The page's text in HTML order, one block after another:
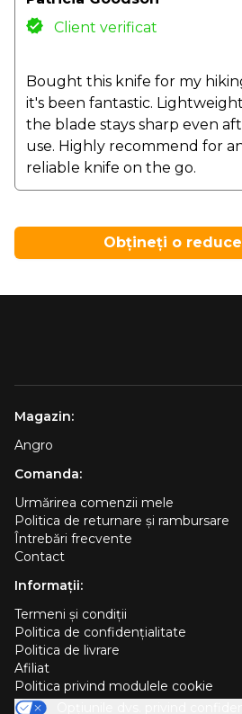
Client verificat
Bought this knife for my
it's been fantastic.
the blade stays sharp even
use. Highly recommend for
reliable knife on the go.
Obțineți o
Magazin:
Angro
Comanda:
Urmărirea comenzii mele
Politica de returnare și rambursare
Întrebări frecvente
Contact
Informații:
Termeni și condiții
Politica de confidențialitate
Politica de livrare
Afiliat
Politica privind modulele cookie